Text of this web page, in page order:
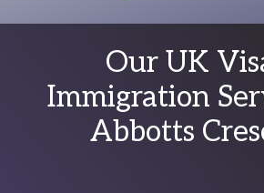
Our UK
Immigration
Abbotts